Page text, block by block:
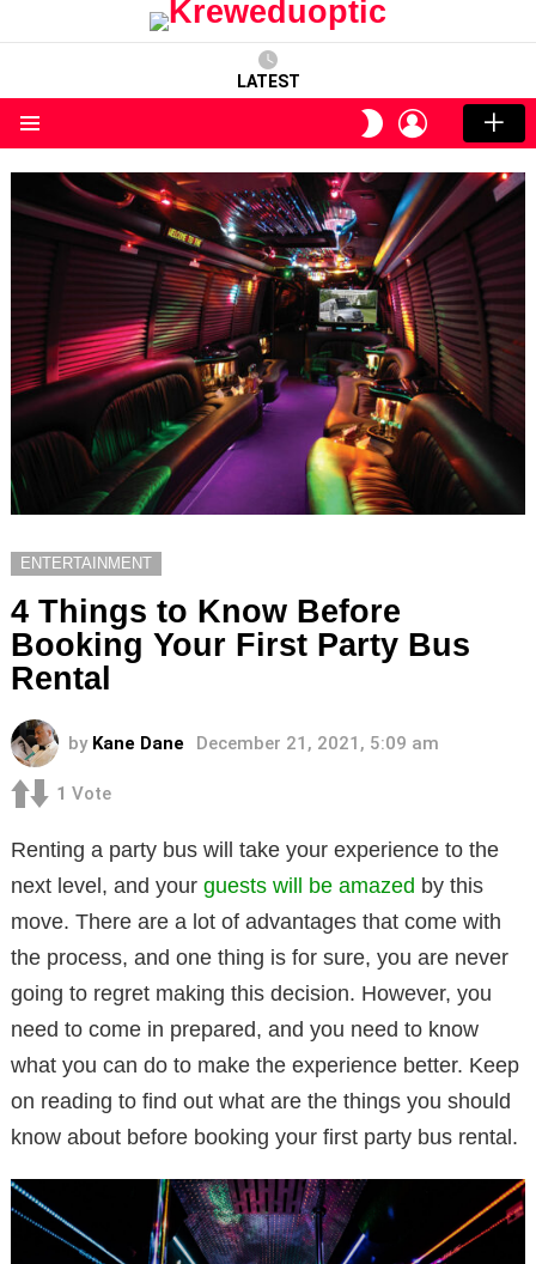
LATEST
SWITCH
SKIN
LOGIN
ENTERTAINMENT
4 Things to Know Before
Booking Your First Party Bus
Rental
by Kane Dane December 21, 2021, 5:09 am
1 Vote
Renting a party bus will take your experience to the
next level, and your guests will be amazed by this
move. There are a lot of advantages that come with
the process, and one thing is for sure, you are never
going to regret making this decision. However, you
need to come in prepared, and you need to know
what you can do to make the experience better. Keep
on reading to find out what are the things you should
know about before booking your first party bus rental.